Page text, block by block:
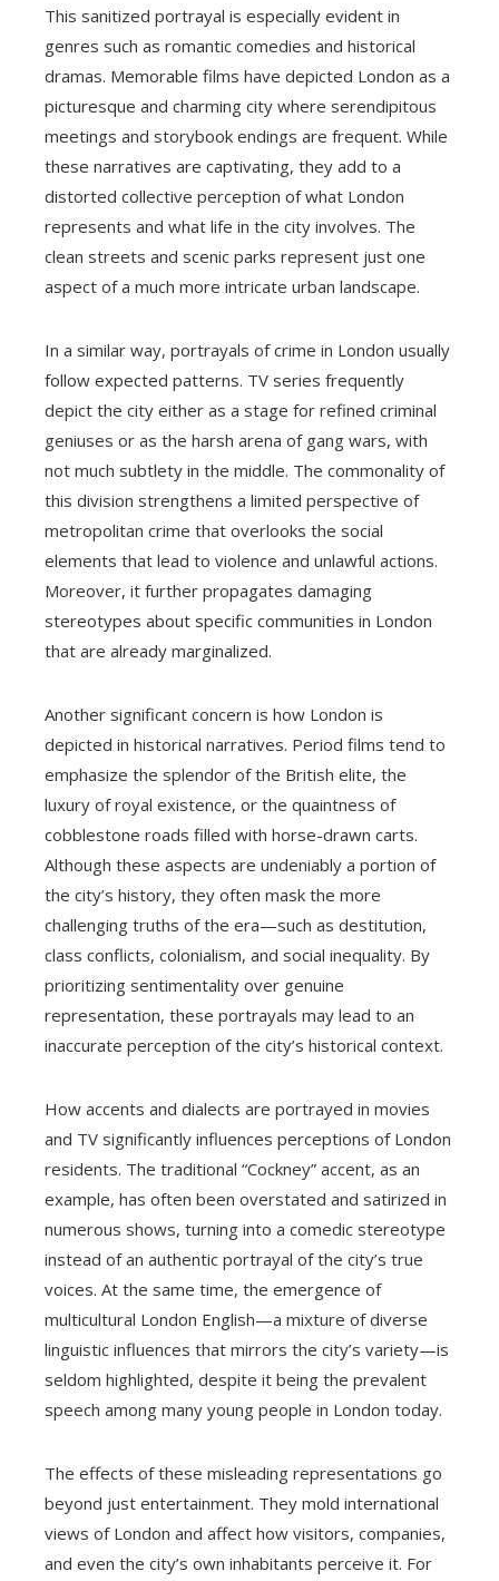
This sanitized portrayal is especially evident in
genres such as romantic comedies and historical
dramas. Memorable films have depicted London as a
picturesque and charming city where serendipitous
meetings and storybook endings are frequent. While
these narratives are captivating, they add to a
distorted collective perception of what London
represents and what life in the city involves. The
clean streets and scenic parks represent just one
aspect of a much more intricate urban landscape.
In a similar way, portrayals of crime in London usually
follow expected patterns. TV series frequently
depict the city either as a stage for refined criminal
geniuses or as the harsh arena of gang wars, with
not much subtlety in the middle. The commonality of
this division strengthens a limited perspective of
metropolitan crime that overlooks the social
elements that lead to violence and unlawful actions.
Moreover, it further propagates damaging
stereotypes about specific communities in London
that are already marginalized.
Another significant concern is how London is
depicted in historical narratives. Period films tend to
emphasize the splendor of the British elite, the
luxury of royal existence, or the quaintness of
cobblestone roads filled with horse-drawn carts.
Although these aspects are undeniably a portion of
the city’s history, they often mask the more
challenging truths of the era—such as destitution,
class conflicts, colonialism, and social inequality. By
prioritizing sentimentality over genuine
representation, these portrayals may lead to an
inaccurate perception of the city’s historical context.
How accents and dialects are portrayed in movies
and TV significantly influences perceptions of London
residents. The traditional “Cockney” accent, as an
example, has often been overstated and satirized in
numerous shows, turning into a comedic stereotype
instead of an authentic portrayal of the city’s true
voices. At the same time, the emergence of
multicultural London English—a mixture of diverse
linguistic influences that mirrors the city’s variety—is
seldom highlighted, despite it being the prevalent
speech among many young people in London today.
The effects of these misleading representations go
beyond just entertainment. They mold international
views of London and affect how visitors, companies,
and even the city’s own inhabitants perceive it. For